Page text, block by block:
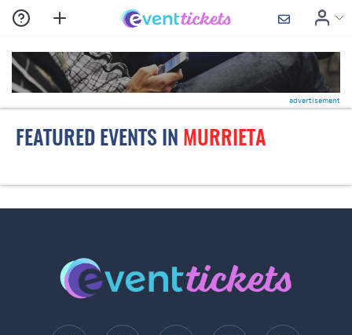
advertisement
FEATURED EVENTS IN MURRIETA